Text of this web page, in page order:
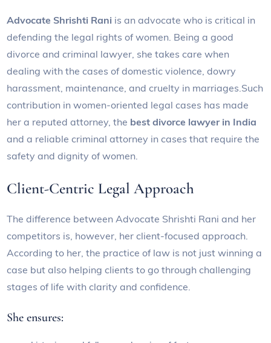
Advocate Shrishti Rani is an advocate who is critical in
defending the legal rights of women. Being a good
divorce and criminal lawyer, she takes care when
dealing with the cases of domestic violence, dowry
harassment, maintenance, and cruelty in marriages.Such
contribution in women-oriented legal cases has made
her a reputed attorney, the best divorce lawyer in India
and a reliable criminal attorney in cases that require the
safety and dignity of women.
Client-Centric Legal Approach
The difference between Advocate Shrishti Rani and her
competitors is, however, her client-focused approach.
According to her, the practice of law is not just winning a
case but also helping clients to go through challenging
stages of life with clarity and confidence.
She ensures: